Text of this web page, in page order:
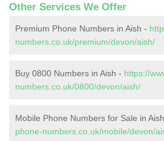
Other Services We Offer
Premium Phone Numbers in Aish -
numbers.co.uk/premium/devon/aish/
Buy 0800 Numbers in Aish - https://
numbers.co.uk/0800/devon/aish/
Mobile Phone Numbers for Sale in
phone-numbers.co.uk/mobile/devon/